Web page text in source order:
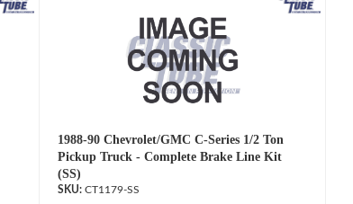
1988-90 Chevrolet/GMC C-Series 1/2 Ton
Pickup Truck - Complete Brake Line Kit
(SS)
CT1179-SS